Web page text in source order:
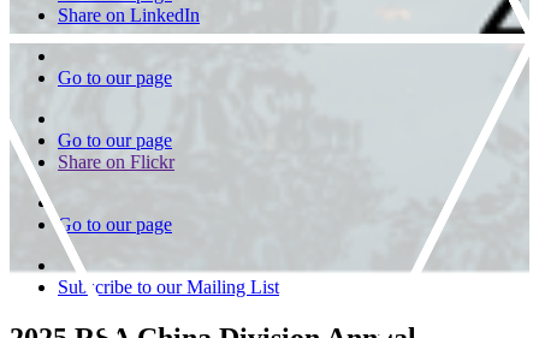
Share on LinkedIn
Go to our page
Go to our page
Share on Flickr
Go to our page
Subscribe to our Mailing List